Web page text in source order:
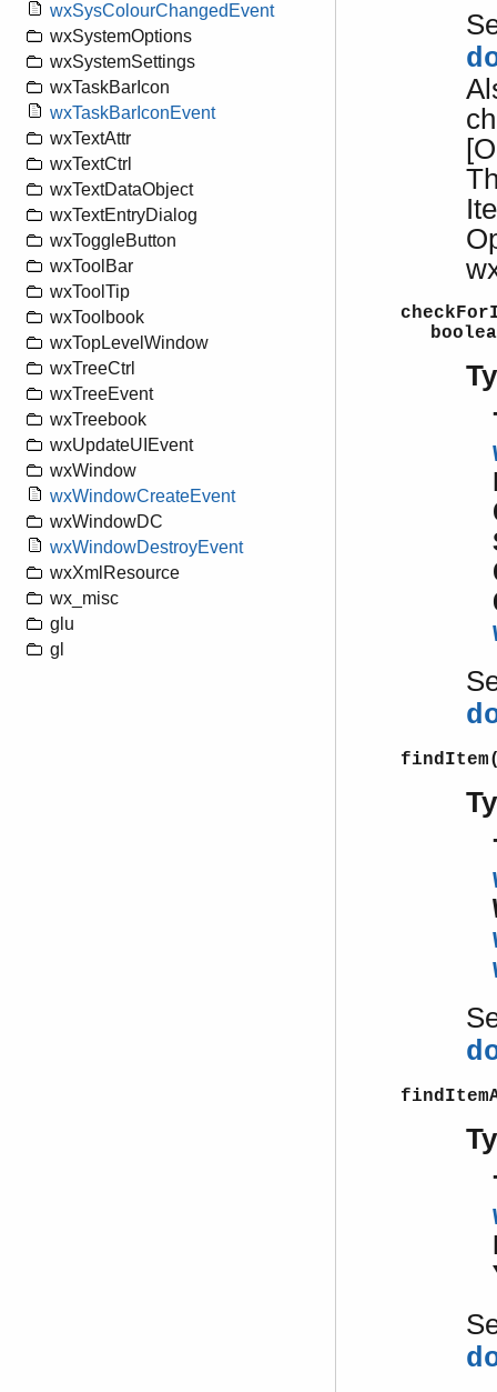
wxSysColourChangedEvent
wxSystemOptions
wxSystemSettings
wxTaskBarIcon
wxTaskBarIconEvent
wxTextAttr
wxTextCtrl
wxTextDataObject
wxTextEntryDialog
wxToggleButton
wxToolBar
wxToolTip
wxToolbook
wxTopLevelWindow
wxTreeCtrl
wxTreeEvent
wxTreebook
wxUpdateUIEvent
wxWindow
wxWindowCreateEvent
wxWindowDC
wxWindowDestroyEvent
wxXmlResource
wx_misc
glu
gl